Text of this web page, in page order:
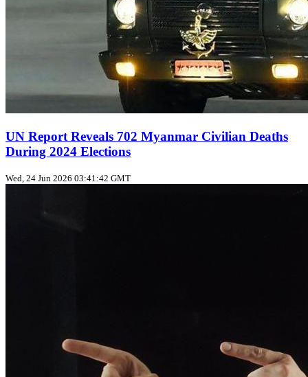
UN Report Reveals 702 Myanmar Civilian Deaths
During 2024 Elections
Wed, 24 Jun 2026 03:41:42 GMT